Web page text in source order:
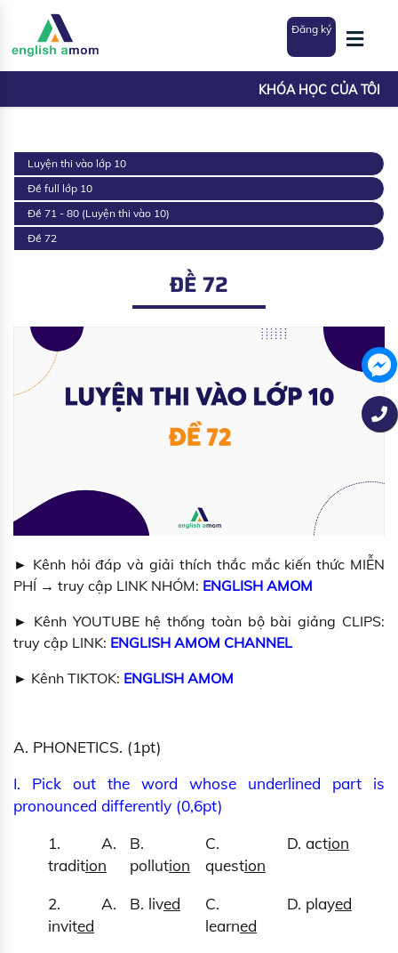
Đăng ký
KHÓA HỌC CỦA TÔI
Luyện thi vào lớp 10
Đề full lớp 10
Đề 71 - 80 (Luyện thi vào 10)
Đề 72
ĐỀ 72
► Kênh hỏi đáp và giải thích thắc mắc kiến thức MIỄN
PHÍ → truy cập LINK NHÓM: ENGLISH AMOM
► Kênh YOUTUBE hệ thống toàn bộ bài giảng CLIPS:
truy cập LINK: ENGLISH AMOM CHANNEL
► Kênh TIKTOK: ENGLISH AMOM
A. PHONETICS. (1pt)
I. Pick out the word whose underlined part is
pronounced differently (0,6pt)
1. A.
tradition
B.
pollution
C.
question
D. action
2. A.
invited
B. lived
C.
learned
D. played